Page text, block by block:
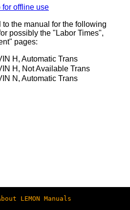
for offline use
the manual for the following
possibly the "Labor Times",
pages:
H, Automatic Trans
H, Not Available Trans
N, Automatic Trans
LEMON Manuals